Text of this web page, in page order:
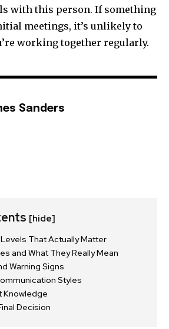
with this person. If something
meetings, it’s unlikely to
working together regularly.
Sanders
[hide]
That Actually Matter
and What They Really Mean
Warning Signs
Styles
Knowledge
Decision